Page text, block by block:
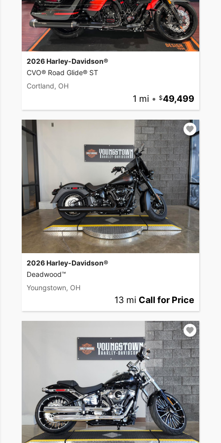
2026 Harley-Davidson®
CVO® Road Glide® ST
Cortland, OH
1 mi • 49,499
2026 Harley-Davidson®
Deadwood™
Youngstown, OH
13 mi Call for Price